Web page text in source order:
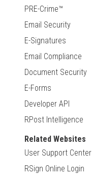
PRE-Crime™
Email Security
E-Signatures
Email Compliance
Document Security
E-Forms
Developer API
RPost Intelligence
Related Websites
User Support Center
RSign Online Login